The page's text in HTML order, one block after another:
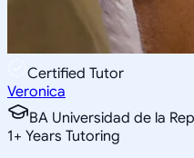
Certified Tutor
Veronica
BA Universidad de la
1+ Years Tutoring